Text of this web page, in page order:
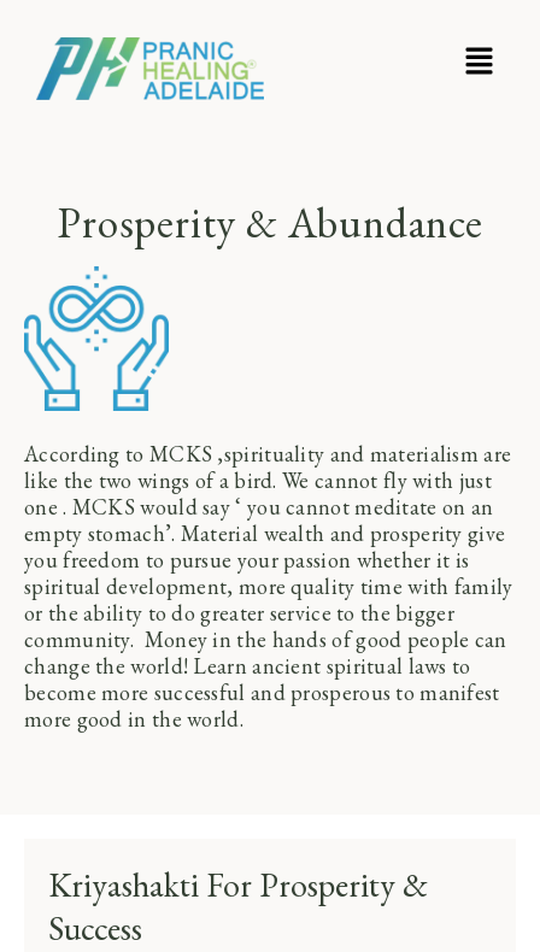
Prosperity & Abundance
According to MCKS ,spirituality and materialism are
like the two wings of a bird. We cannot fly with just
one . MCKS would say ‘ you cannot meditate on an
empty stomach’. Material wealth and prosperity give
you freedom to pursue your passion whether it is
spiritual development, more quality time with family
or the ability to do greater service to the bigger
community. Money in the hands of good people can
change the world! Learn ancient spiritual laws to
become more successful and prosperous to manifest
more good in the world.
Kriyashakti For Prosperity &
Success